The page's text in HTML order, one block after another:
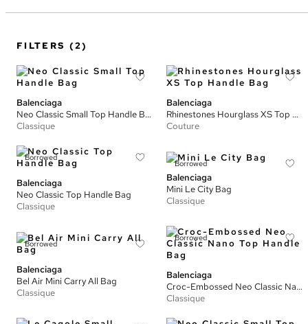
FILTERS (2)
Balenciaga
Neo Classic Small Top Handle Bag
Classique
Balenciaga
Rhinestones Hourglass XS Top Handle Bag
Couture
Borrowed
Balenciaga
Neo Classic Top Handle Bag
Classique
Borrowed
Balenciaga
Mini Le City Bag
Classique
Borrowed
Balenciaga
Bel Air Mini Carry All Bag
Classique
Borrowed
Balenciaga
Croc-Embossed Neo Classic Nano Top Handle Bag
Classique